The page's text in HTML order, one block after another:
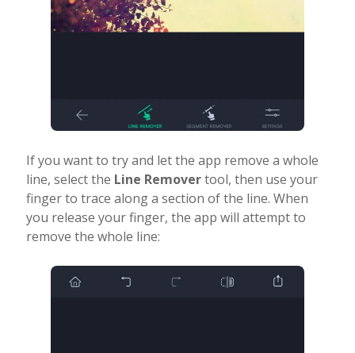
If you want to try and let the app remove a whole
line, select the Line Removertool, then use your
finger to trace along a section of the line. When
you release your finger, the app will attempt to
remove the whole line: